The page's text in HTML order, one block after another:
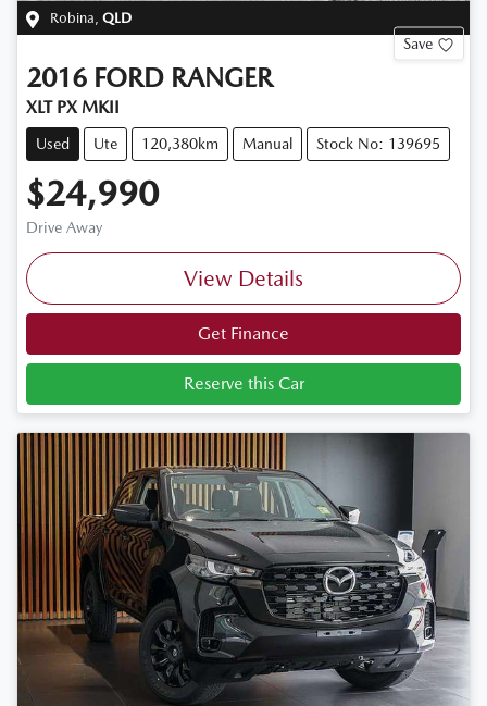
Robina QLD
Save
2016 FORD RANGER
XLT PX MKII
Used Ute 120,380km Manual Stock No: 139695
$24,990
Drive Away
View Details
Get Finance
Reserve this Car